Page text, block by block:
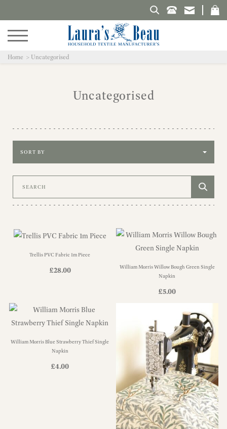
Search Laura's Beau
Home Uncategorised
Uncategorised
Sort by
Trellis PVC Fabric 1m Piece
£28.00
William Morris Willow Bough Green Single
Napkin
£5.00
William Morris Blue Strawberry Thief Single
Napkin
£4.00